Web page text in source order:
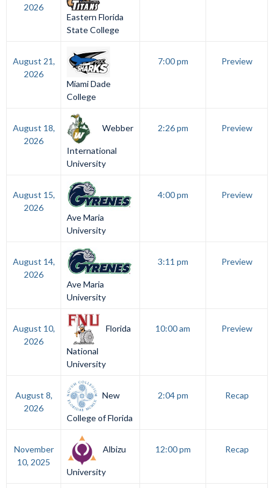
2026
Eastern Florida
State College
August 21,
2026
Miami Dade
College
7:00 pm Preview
August 18,
2026
Webber
International
University
2:26 pm Preview
August 15,
2026
Ave Maria
University
4:00 pm Preview
August 14,
2026
Ave Maria
University
3:11 pm Preview
August 10,
2026
Florida
National
University
10:00 am Preview
August 8,
2026
New
College of Florida
2:04 pm Recap
November
10, 2025
Albizu
University
12:00 pm Recap